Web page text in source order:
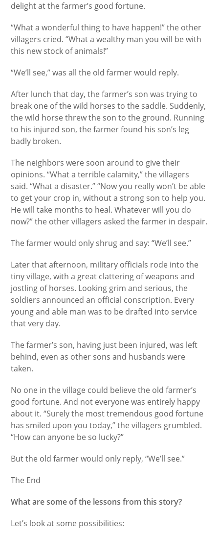
delight at the farmer’s good fortune.
“What a wonderful thing to have happen!” the other
villagers cried. “What a wealthy man you will be with
this new stock of animals!”
“We’ll see,” was all the old farmer would reply.
After lunch that day, the farmer’s son was trying to
break one of the wild horses to the saddle. Suddenly,
the wild horse threw the son to the ground. Running
to his injured son, the farmer found his son’s leg
badly broken.
The neighbors were soon around to give their
opinions. “What a terrible calamity,” the villagers
said. “What a disaster.” “Now you really won’t be able
to get your crop in, without a strong son to help you.
He will take months to heal. Whatever will you do
now?” the other villagers asked the farmer in despair.
The farmer would only shrug and say: “We’ll see.”
Later that afternoon, military officials rode into the
tiny village, with a great clattering of weapons and
jostling of horses. Looking grim and serious, the
soldiers announced an official conscription. Every
young and able man was to be drafted into service
that very day.
The farmer’s son, having just been injured, was left
behind, even as other sons and husbands were
taken.
No one in the village could believe the old farmer’s
good fortune. And not everyone was entirely happy
about it. “Surely the most tremendous good fortune
has smiled upon you today,” the villagers grumbled.
“How can anyone be so lucky?”
But the old farmer would only reply, “We’ll see.”
The End
What are some of the lessons from this story?
Let’s look at some possibilities: